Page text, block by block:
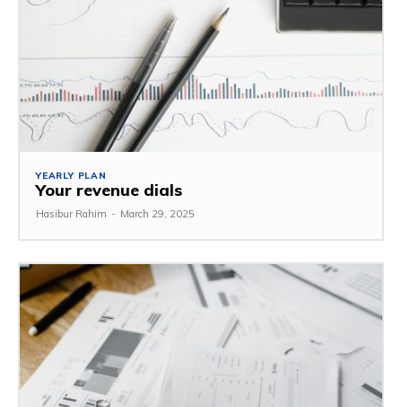
YEARLY PLAN
Your revenue dials
Hasibur Rahim - March 29, 2025